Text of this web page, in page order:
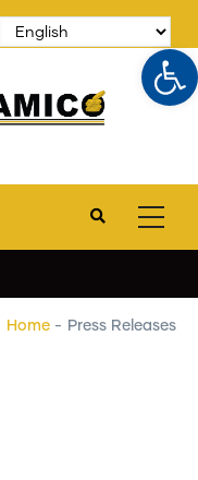
Home - Press Releases